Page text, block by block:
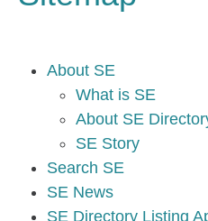
About SE
What is SE
About SE
SE Story
Search SE
SE News
SE Directory Listing